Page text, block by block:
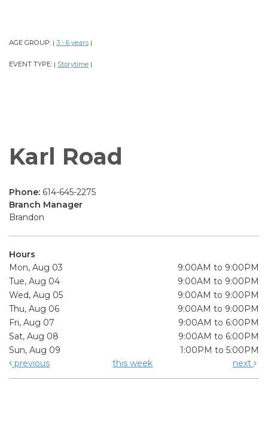
AGE GROUP: | 3 - 6 years |
EVENT TYPE: | Storytime |
Karl Road
Phone: 614-645-2275
Branch Manager
Brandon
Hours
Mon, Aug 03
9:00AM to 9:00PM
Tue, Aug 04
9:00AM to 9:00PM
Wed, Aug 05
9:00AM to 9:00PM
Thu, Aug 06
9:00AM to 9:00PM
Fri, Aug 07
9:00AM to 6:00PM
Sat, Aug 08
9:00AM to 6:00PM
Sun, Aug 09
1:00PM to 5:00PM
previous
this week next